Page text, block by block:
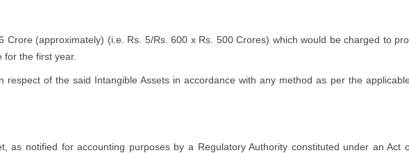
(approximately) (i.e. Rs. 5/Rs. 600 x Rs. 500 Crores) which would be charged to
the first year.
of the said Intangible Assets in accordance with any method as per the
as notified for accounting purposes by a Regulatory Authority constituted under an Act